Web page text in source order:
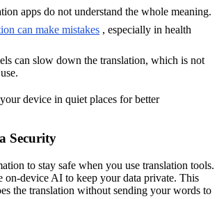
apps do not understand the whole meaning.
can make mistakes , especially in health
can slow down the translation, which is not
device in quiet places for better
Security
to stay safe when you use translation tools.
on-device AI to keep your data private. This
the translation without sending your words to